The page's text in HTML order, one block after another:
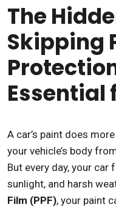
The
Skipping
Essential
A car’s paint does
your vehicle’s body
But every day, your
sunlight, and harsh
Film (PPF), your paint